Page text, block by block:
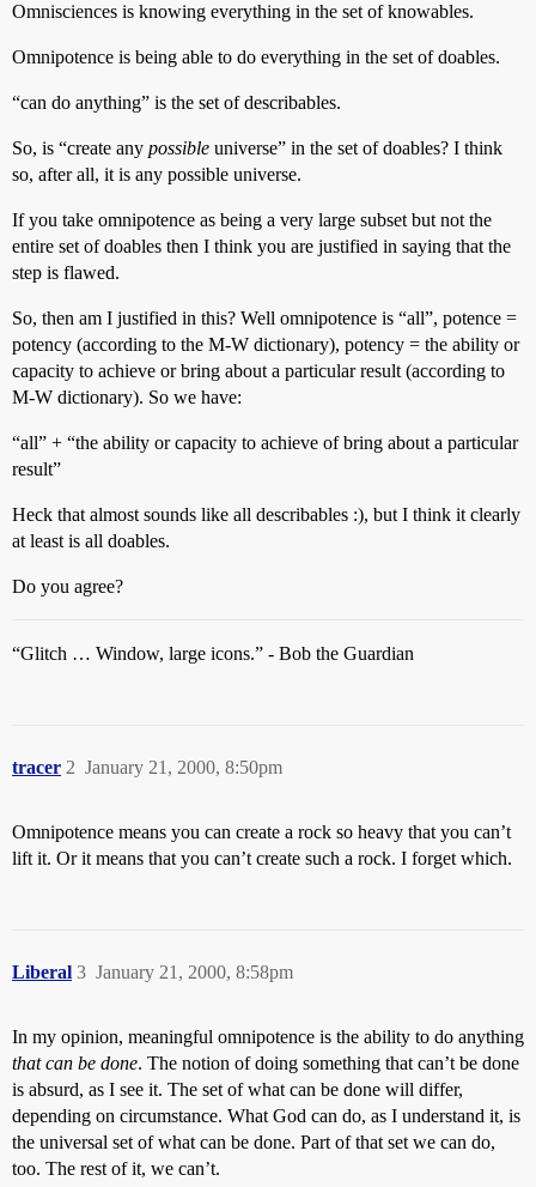
Omnisciences is knowing everything in the set of knowables.
Omnipotence is being able to do everything in the set of doables.
“can do anything” is the set of describables.
So, is “create any possible universe” in the set of doables? I think
so, after all, it is any possible universe.
If you take omnipotence as being a very large subset but not the
entire set of doables then I think you are justified in saying that the
step is flawed.
So, then am I justified in this? Well omnipotence is “all”, potence =
potency (according to the M-W dictionary), potency = the ability or
capacity to achieve or bring about a particular result (according to
M-W dictionary). So we have:
“all” + “the ability or capacity to achieve of bring about a particular
result”
Heck that almost sounds like all describables :), but I think it clearly
at least is all doables.
Do you agree?
“Glitch … Window, large icons.” - Bob the Guardian
tracer January 21, 2000, 8:50pm
2
Omnipotence means you can create a rock so heavy that you can’t
lift it. Or it means that you can’t create such a rock. I forget which.
Liberal January 21, 2000, 8:58pm
3
In my opinion, meaningful omnipotence is the ability to do anything
that can be done. The notion of doing something that can’t be done
is absurd, as I see it. The set of what can be done will differ,
depending on circumstance. What God can do, as I understand it, is
the universal set of what can be done. Part of that set we can do,
too. The rest of it, we can’t.